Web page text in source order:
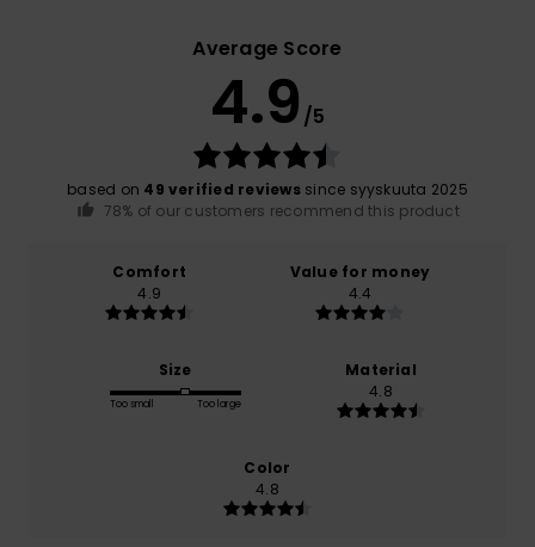
Average Score
4.9 /5
based on 49 verified reviewssince syyskuuta 2025
78% of our customers recommend this product
Comfort
4.9
Value for money
4.4
Size
Too small Too large
Material
4.8
Color
4.8